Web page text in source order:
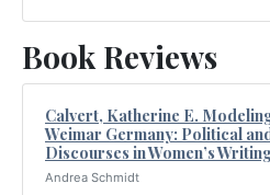
Book Reviews
Calvert, Katherine E.
Weimar Germany: Political
Discourses in Women’s
Andrea Schmidt